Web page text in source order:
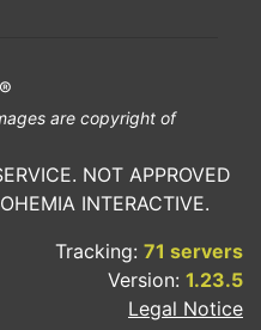
®
are copyright of
NOT APPROVED
INTERACTIVE.
Tracking: 71 servers
Version: 1.23.5
Legal Notice